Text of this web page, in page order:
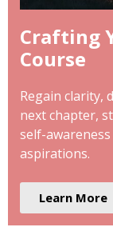
Crafting
Course
Regain clarity,
next chapter,
self-
aspirations.
Learn More